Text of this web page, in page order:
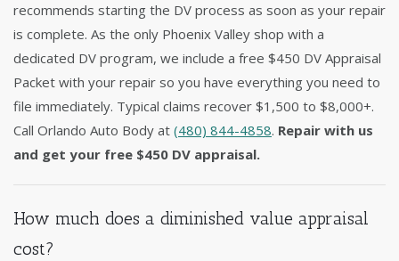
recommends starting the DV process as soon as your repair
is complete. As the only Phoenix Valley shop with a
dedicated DV program, we include a free $450 DV Appraisal
Packet with your repair so you have everything you need to
file immediately. Typical claims recover $1,500 to $8,000+.
Call Orlando Auto Body at (480) 844-4858. Repair with us
and get your free $450 DV appraisal.
How much does a diminished value appraisal
cost?